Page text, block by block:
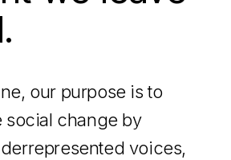
our purpose is to
social change by
voices,